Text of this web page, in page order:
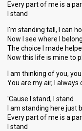
Every part of me is a
I stand
I'm standing tall, I can
Now I see where I belong
The choice I made
Now this life is mine to
I am thinking of you,
You are my air, I always
'Cause I stand, I stand
I am standing here just
Every part of me is a
I stand